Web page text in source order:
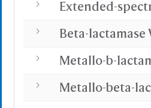
Beta-lactamase
Metallo-b-
Metallo-beta-